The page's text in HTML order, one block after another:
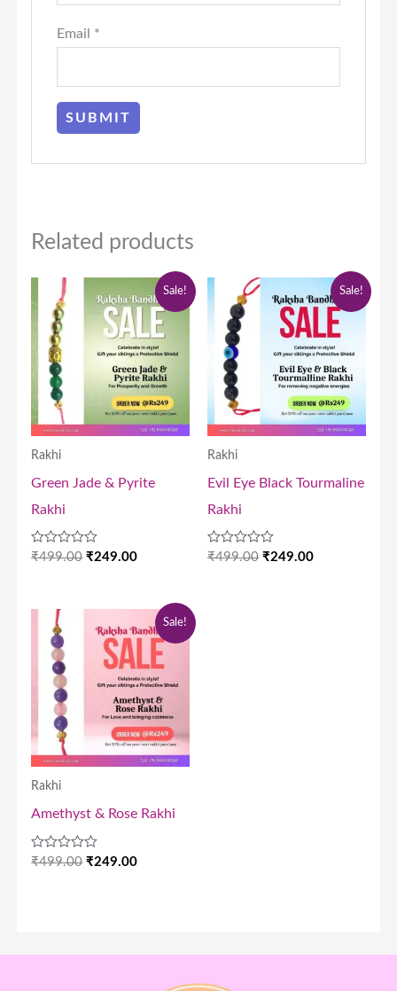
Email *
Related products
Sale!
Rakhi
Green Jade & Pyrite
Rakhi
Rated
₹499.00
price
was:
₹499.00.
₹249.00
Current
price
₹249.00.
Sale!
Rakhi
Evil Eye Black Tourmaline
Rakhi
Rated
₹499.00
price
was:
₹499.00.
₹249.00
Current
price
₹249.00.
Sale!
Rakhi
Amethyst & Rose Rakhi
Rated
₹499.00
price
was:
₹499.00.
₹249.00
Current
price
₹249.00.